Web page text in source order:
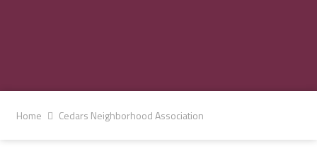
Home Cedars Neighborhood Association